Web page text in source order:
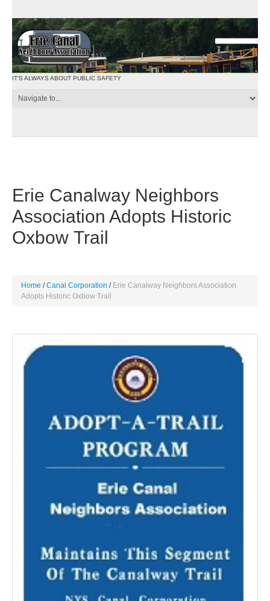
IT'S ALWAYS ABOUT PUBLIC SAFETY
Erie Canalway Neighbors
Association Adopts Historic
Oxbow Trail
Home Canal Corporation
Erie Canalway Neighbors Association
Adopts Historic Oxbow Trail